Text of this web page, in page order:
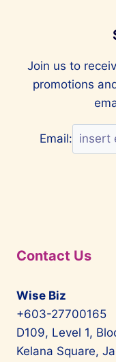
Join us to
promotions
Email:
Contact Us
Wise Biz
+603-27700165
D109, Level 1,
Kelana Square,